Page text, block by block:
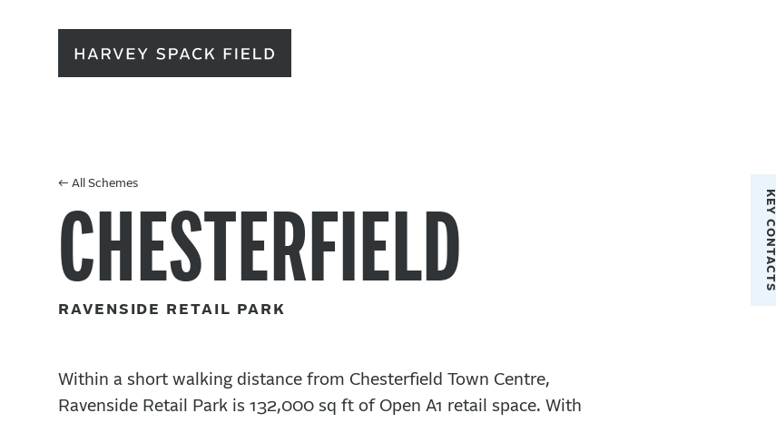
← All Schemes
CHESTERFIELD
Ravenside Retail Park
Within a short walking distance from Chesterfield Town Centre,
Ravenside Retail Park is 132,000 sq ft of Open A1 retail space. With
Key Contacts